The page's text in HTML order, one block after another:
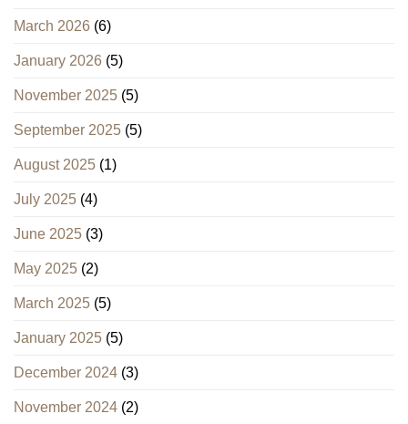
March 2026 (6)
January 2026 (5)
November 2025 (5)
September 2025 (5)
August 2025 (1)
July 2025 (4)
June 2025 (3)
May 2025 (2)
March 2025 (5)
January 2025 (5)
December 2024 (3)
November 2024 (2)